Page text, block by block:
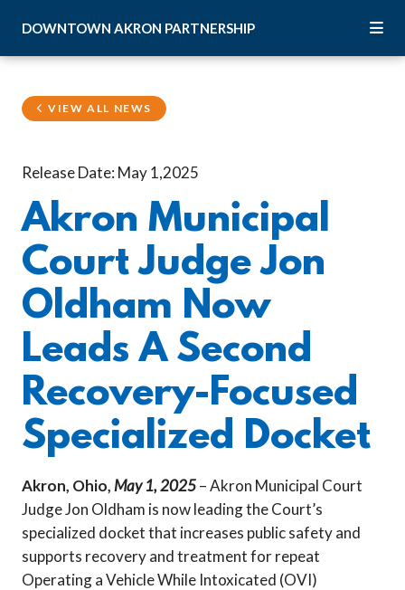
DOWNTOWN AKRON PARTNERSHIP
VIEW ALL NEWS
Release Date: May 1,2025
Akron Municipal
Court Judge Jon
Oldham Now
Leads A Second
Recovery-Focused
Specialized Docket
Akron, Ohio, May 1, 2025– Akron Municipal Court
Judge Jon Oldham is now leading the Court’s
specialized docket that increases public safety and
supports recovery and treatment for repeat
Operating a Vehicle While Intoxicated (OVI)